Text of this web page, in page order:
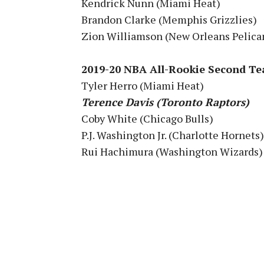
Brandon Clarke (Memphis Grizzlies)
Zion Williamson (New Orleans
2019-20 NBA All-Rookie Second
Tyler Herro (Miami Heat)
Terence Davis (Toronto Raptors)
Coby White (Chicago Bulls)
P.J. Washington Jr. (Charlotte Hornets)
Rui Hachimura (Washington Wizards)